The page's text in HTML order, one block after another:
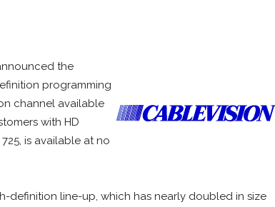
the
programming
channel available
with HD
is available at no
definition line-up, which has nearly doubled in size